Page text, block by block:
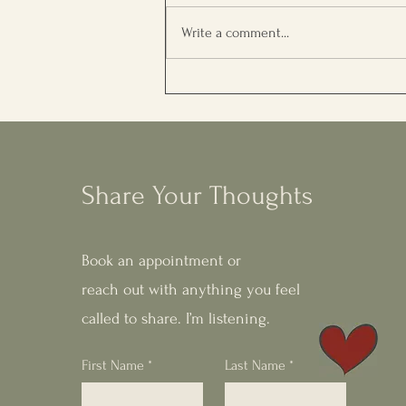
Now
Write a comment...
Share Your Thoughts
First Name * Last Name *
Book an appointment or
reach out with anything you feel
called to share. I’m listening.